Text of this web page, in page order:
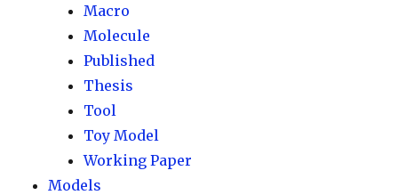
Macro
Molecule
Published
Thesis
Tool
Toy Model
Working Paper
Models